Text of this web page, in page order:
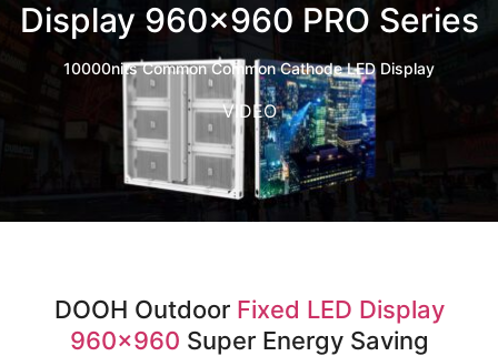
Display 960×960 PRO Series
10000nits Common Common Cathode LED Display
VIDEO
DOOH Outdoor Fixed LED Display
960×960 Super Energy Saving